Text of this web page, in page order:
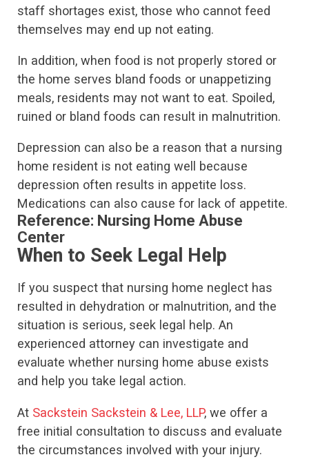
staff shortages exist, those who cannot feed
themselves may end up not eating.
In addition, when food is not properly stored or
the home serves bland foods or unappetizing
meals, residents may not want to eat. Spoiled,
ruined or bland foods can result in malnutrition.
Depression can also be a reason that a nursing
home resident is not eating well because
depression often results in appetite loss.
Medications can also cause for lack of appetite.
Reference: Nursing Home Abuse
Center
When to Seek Legal Help
If you suspect that nursing home neglect has
resulted in dehydration or malnutrition, and the
situation is serious, seek legal help. An
experienced attorney can investigate and
evaluate whether nursing home abuse exists
and help you take legal action.
At Sackstein Sackstein & Lee, LLP, we offer a
free initial consultation to discuss and evaluate
the circumstances involved with your injury.